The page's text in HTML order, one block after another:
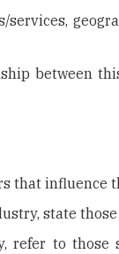
between
that influence
state
refer to those